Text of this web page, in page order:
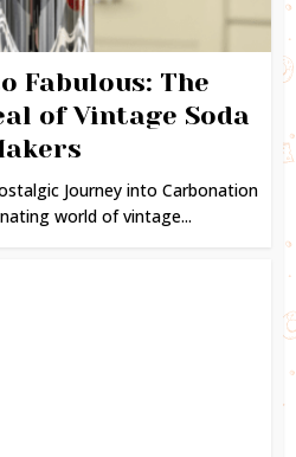
Fabulous: The
of Vintage Soda
Journey into Carbonation
world of vintage...